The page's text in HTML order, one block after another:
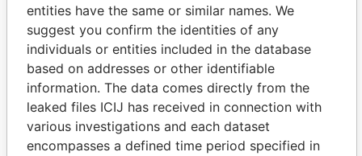
Explore the offshore connections of world leaders,
politicians and their relatives and associates.
Pandora
Papers
Paradise
Papers
entities have the same or similar names. We
suggest you confirm the identities of any
individuals or entities included in the database
based on addresses or other identifiable
information. The data comes directly from the
leaked files ICIJ has received in connection with
various investigations and each dataset
encompasses a defined time period specified in